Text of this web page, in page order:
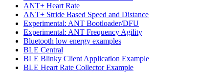
ANT+ Heart Rate
ANT+ Stride Based Speed and Distance
Experimental: ANT Bootloader/DFU
Experimental: ANT Frequency Agility
Bluetooth low energy examples
BLE Central
BLE Blinky Client Application Example
BLE Heart Rate Collector Example